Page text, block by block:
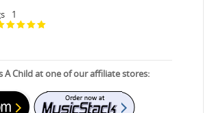
1
A Child at one of our affiliate stores: